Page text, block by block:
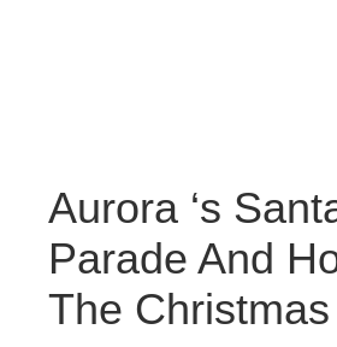
Aurora ‘s
Parade And
The